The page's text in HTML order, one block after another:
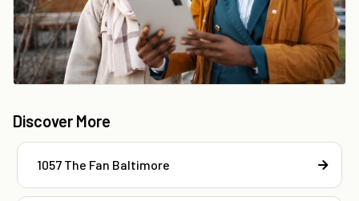
Discover More
1057 The Fan Baltimore